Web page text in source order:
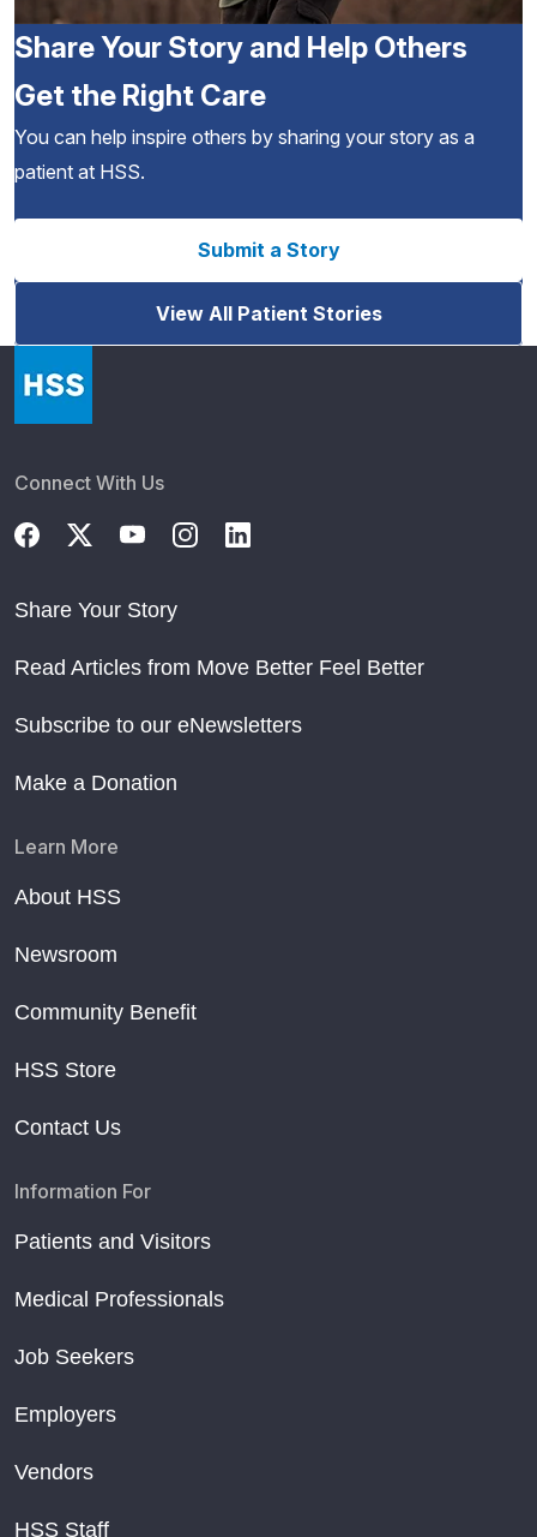
Share Your Story and Help Others
Get the Right Care
You can help inspire others by sharing your story as a
patient at HSS.
Submit a Story
View All Patient Stories
Connect With Us
Share Your Story
Read Articles from Move Better Feel Better
Subscribe to our eNewsletters
Make a Donation
Learn More
About HSS
Newsroom
Community Benefit
HSS Store
Contact Us
Information For
Patients and Visitors
Medical Professionals
Job Seekers
Employers
Vendors
HSS Staff